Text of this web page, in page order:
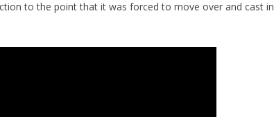
to the point that it was forced to move over and cast in